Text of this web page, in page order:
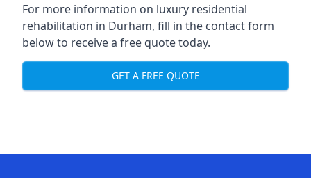
For more information on luxury residential
rehabilitation in Durham, fill in the contact form
below to receive a free quote today.
GET A FREE QUOTE